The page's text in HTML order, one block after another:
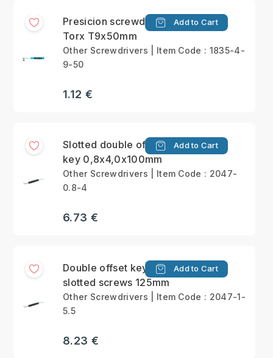
Presicion screwdriver
Torx T9x50mm
Add to Cart
Other Screwdrivers | Item Code : 1835-4-
9-50
1.12 €
Slotted double offset
key 0,8x4,0x100mm
Add to Cart
Other Screwdrivers | Item Code : 2047-
0.8-4
6.73 €
Double offset keys for
slotted screws 125mm
Add to Cart
Other Screwdrivers | Item Code : 2047-1-
5.5
8.23 €